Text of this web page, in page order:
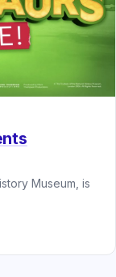
Museum, is